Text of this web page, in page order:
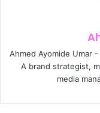
Ahmed Ayomide Umar
A brand strategist,
media